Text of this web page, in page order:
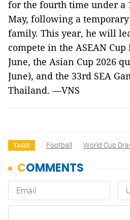
for the fourth time under a
May, following a
family. This year, he will
compete in the ASEAN
June, the Asian Cup 2026
June), and the 33rd SEA
Thailand. —VNS
TAGS Football World Cup